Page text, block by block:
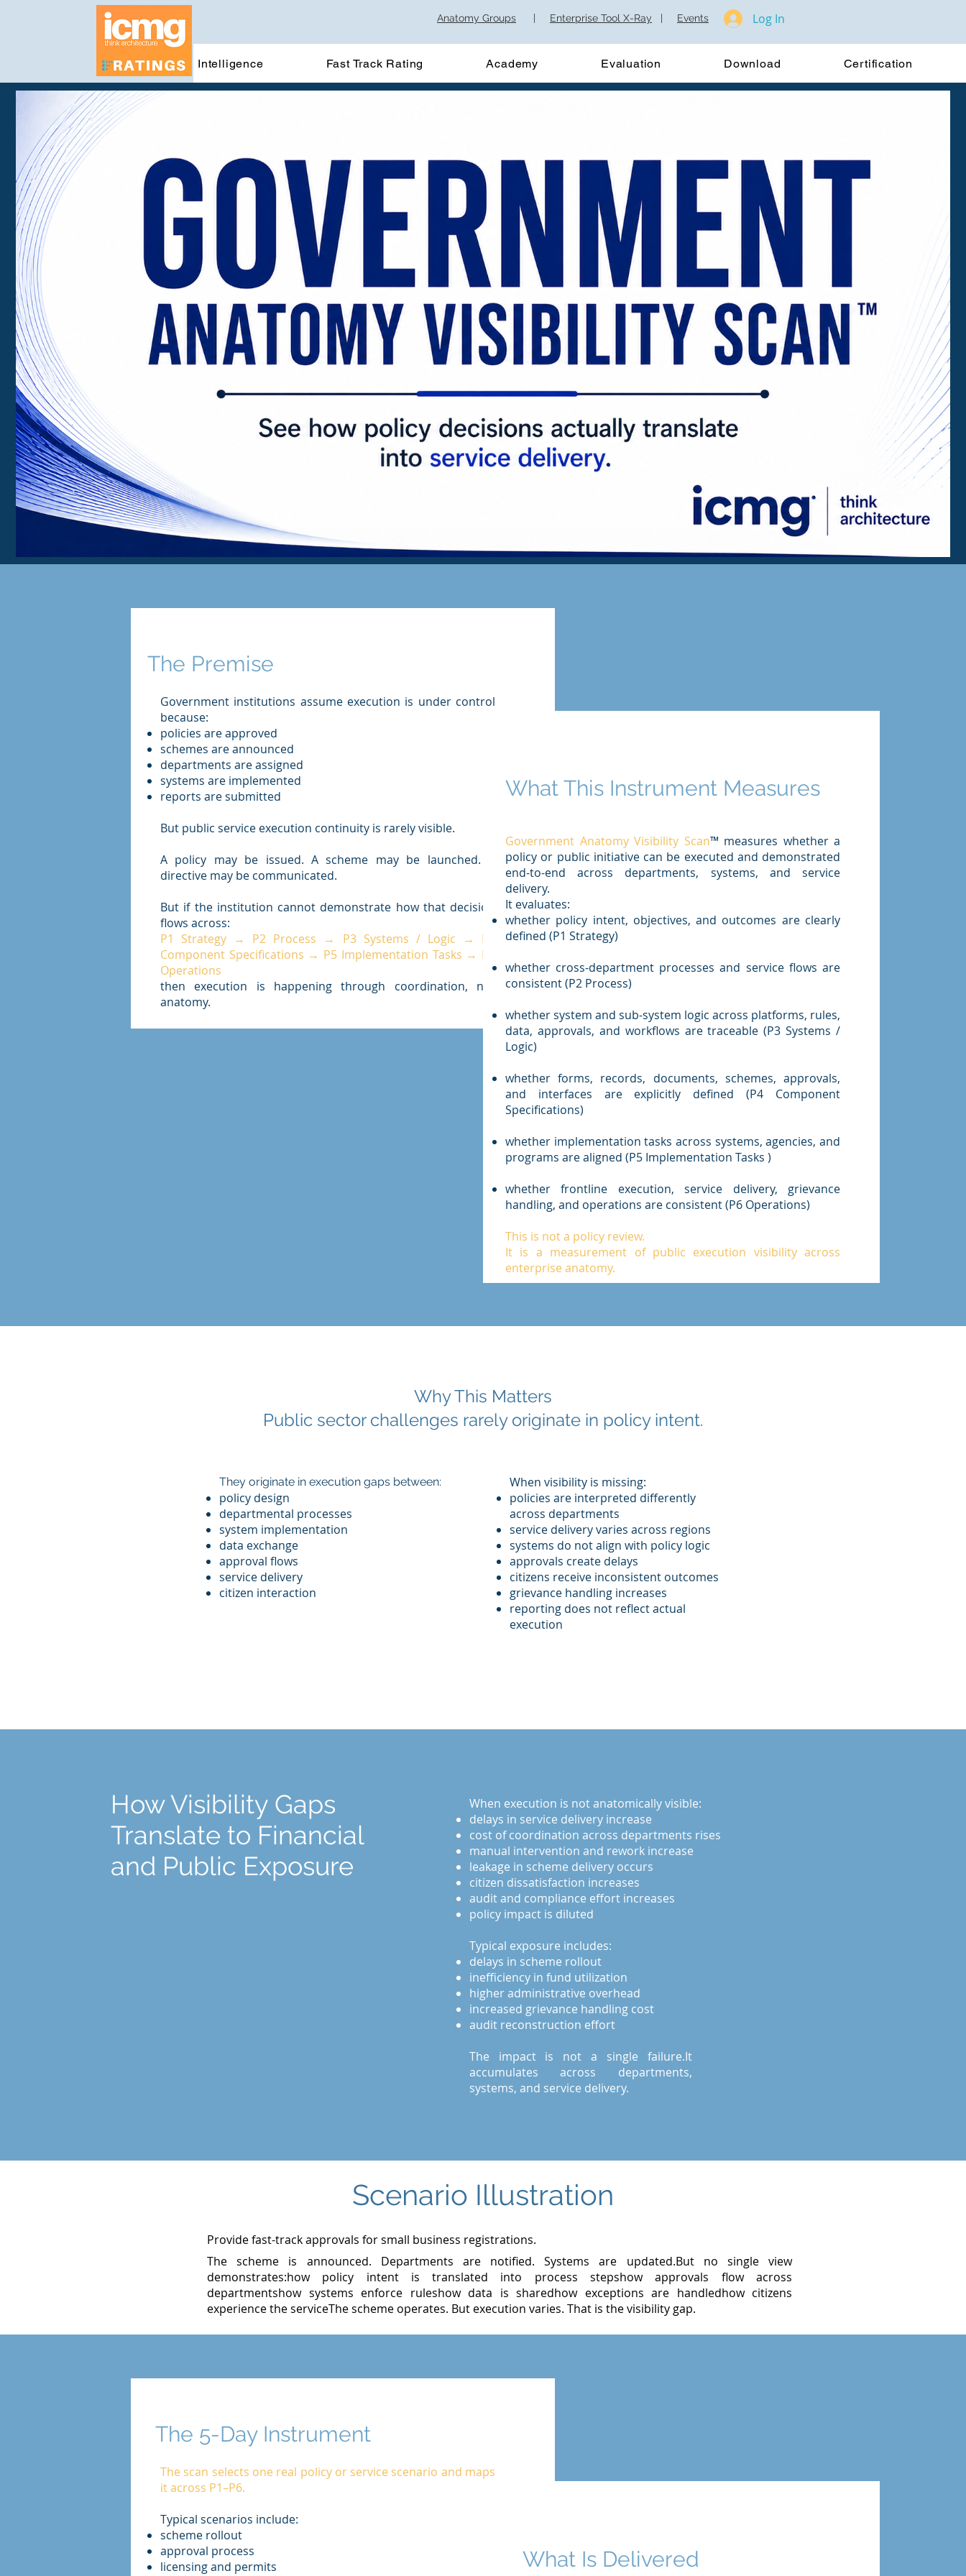
Anatomy Groups | Enterprise Tool X-Ray | Events Log In
Intelligence Fast Track Rating Academy Evaluation Download Certification
The Premise
Government institutions assume execution is under control
because:
policies are approved
schemes are announced
departments are assigned
systems are implemented
reports are submitted
But public service execution continuity is rarely visible.
A policy may be issued. A scheme may be launched. A
directive may be communicated.
But if the institution cannot demonstrate how that decision
flows across:
P1 Strategy → P2 Process → P3 Systems / Logic → P4
Component Specifications → P5 Implementation Tasks → P6
Operations
then execution is happening through coordination, not
anatomy.
What This Instrument Measures
Government Anatomy Visibility Scan™ measures whether a
policy or public initiative can be executed and demonstrated
end-to-end across departments, systems, and service
delivery.
It evaluates:
whether policy intent, objectives, and outcomes are clearly
defined (P1 Strategy)
whether cross-department processes and service flows are
consistent (P2 Process)
whether system and sub-system logic across platforms, rules,
data, approvals, and workflows are traceable (P3 Systems /
Logic)
whether forms, records, documents, schemes, approvals,
and interfaces are explicitly defined (P4 Component
Specifications)
whether implementation tasks across systems, agencies, and
programs are aligned (P5 Implementation Tasks )
whether frontline execution, service delivery, grievance
handling, and operations are consistent (P6 Operations)
This is not a policy review.
It is a measurement of public execution visibility across
enterprise anatomy.
Why This Matters
Public sector challenges rarely originate in policy intent.
They originate in execution gaps between:
policy design
departmental processes
system implementation
data exchange
approval flows
service delivery
citizen interaction
When visibility is missing:
policies are interpreted differently
across departments
service delivery varies across regions
systems do not align with policy logic
approvals create delays
citizens receive inconsistent outcomes
grievance handling increases
reporting does not reflect actual
execution
How Visibility Gaps
Translate to Financial
and Public Exposure
When execution is not anatomically visible:
delays in service delivery increase
cost of coordination across departments rises
manual intervention and rework increase
leakage in scheme delivery occurs
citizen dissatisfaction increases
audit and compliance effort increases
policy impact is diluted
Typical exposure includes:
delays in scheme rollout
inefficiency in fund utilization
higher administrative overhead
increased grievance handling cost
audit reconstruction effort
The impact is not a single failure.It
accumulates across departments,
systems, and service delivery.
Scenario Illustration
Provide fast-track approvals for small business registrations.
The scheme is announced. Departments are notified. Systems are updated.But no single view
demonstrates:how policy intent is translated into process stepshow approvals flow across
departmentshow systems enforce ruleshow data is sharedhow exceptions are handledhow citizens
experience the serviceThe scheme operates. But execution varies. That is the visibility gap.
The 5-Day Instrument
The scan selects one real policy or service scenario and maps
it across P1–P6.
Typical scenarios include:
scheme rollout
approval process
licensing and permits
What Is Delivered